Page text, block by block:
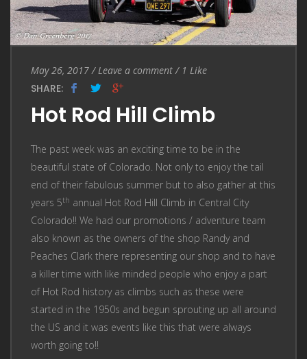
Entry
Date
May 26, 2017/ Leave
a
comment
Leave a comment/ 1 Like
SHARE:
Hot Rod Hill Climb
The past week was an exciting time to be in the
beautiful state of Colorado. Not only to enjoy the tail
end of their fabulous summer but to also gather at this
years 5th annual Hot Rod Hill Climb in Central City
Colorado!! We had our promotions / adventure team
also known as the owners of the shop Randy and
Peaches Clark there representing our shop and to have
a killer time with like minded people who enjoy a part
of Hot Rod history as climbs such as these were
started in the 1950s and begun sprouting up all around
the US and it was events like this that were always
worth going to!!